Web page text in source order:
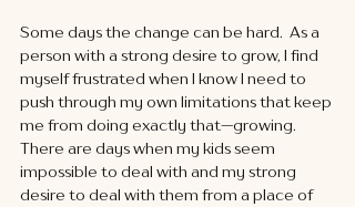
Some days the change can be hard.  As a
person with a strong desire to grow, I find
myself frustrated when I know I need to
push through my own limitations that keep
me from doing exactly that—growing.
There are days when my kids seem
impossible to deal with and my strong
desire to deal with them from a place of